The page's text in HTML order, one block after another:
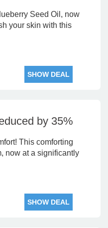
Seed Oil, now
your skin with this
SHOW DEAL
by 35%
This comforting
now at a significantly
SHOW DEAL